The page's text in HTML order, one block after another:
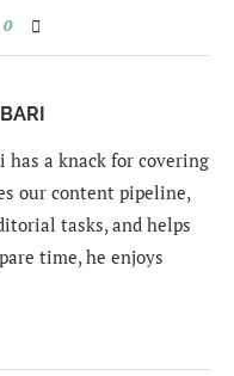
0
has a knack for covering
our content pipeline,
tasks, and helps
time, he enjoys